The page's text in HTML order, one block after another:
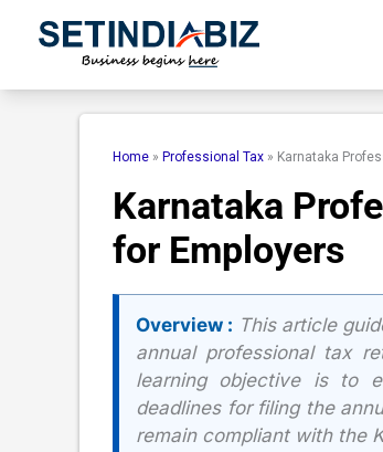
Home » Professional Tax » Karnataka
Karnataka
for Employers
Overview : This article
annual professional tax
learning objective is to
deadlines for filing the
remain compliant with the